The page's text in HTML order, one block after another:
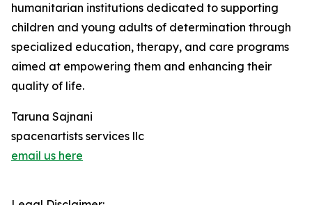
humanitarian institutions dedicated to supporting
children and young adults of determination through
specialized education, therapy, and care programs
aimed at empowering them and enhancing their
quality of life.
Taruna Sajnani
spacenartists services llc
email us here